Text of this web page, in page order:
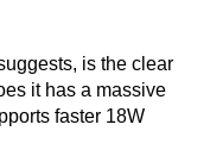
is the clear
it has a massive
faster 18W